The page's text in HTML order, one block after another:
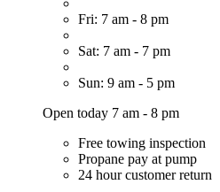
Fri: 7 am - 8 pm
Sat: 7 am - 7 pm
Sun: 9 am - 5 pm
Open today 7 am - 8 pm
Free towing inspection
Propane pay at pump
24 hour customer return